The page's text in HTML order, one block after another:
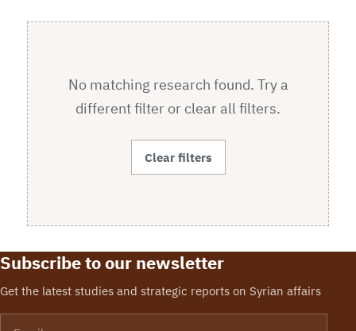
No matching research found. Try a
different filter or clear all filters.
Clear filters
Subscribe to our newsletter
Get the latest studies and strategic reports on Syrian affairs